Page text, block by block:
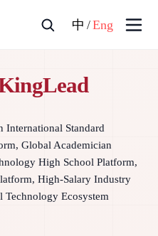
中 /Eng
Standard
Global Academician
High School Platform,
High-Salary Industry
Technology Ecosystem